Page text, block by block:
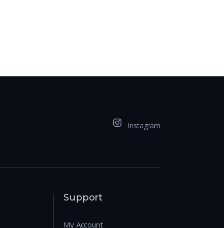
Instagram
Support
My Account